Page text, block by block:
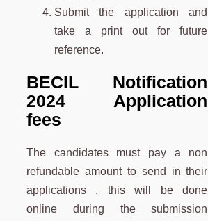
Submit the application and
take a print out for future
reference.
BECIL Notification
2024 Application
fees
The candidates must pay a non
refundable amount to send in their
applications , this will be done
online during the submission